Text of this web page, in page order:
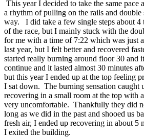
This year I decided to take the same
a rhythm of pulling on the rails and double
way. I did take a few single steps about 4
of the race, but I mainly stuck with the
for me with a time of 7:22 which was just
last year, but I felt better and recovered
started really burning around floor 30 and
continue and it lasted almost 30 minutes
but this year I ended up at the top feeling
I sat down. The burning sensation caught
recovering in a small room at the top with
very uncomfortable. Thankfully they did
long as we did in the past and shooed us
fresh air, I ended up recovering in about 5
I exited the building.